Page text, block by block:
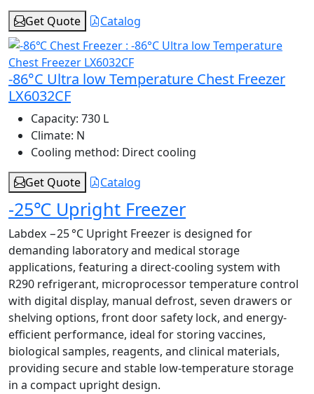
Get Quote
Catalog
-86°C Ultra low Temperature Chest Freezer
LX6032CF
Capacity: 730 L
Climate: N
Cooling method: Direct cooling
Get Quote
Catalog
-25℃ Upright Freezer
Labdex −25 °C Upright Freezer is designed for
demanding laboratory and medical storage
applications, featuring a direct-cooling system with
R290 refrigerant, microprocessor temperature control
with digital display, manual defrost, seven drawers or
shelving options, front door safety lock, and energy-
efficient performance, ideal for storing vaccines,
biological samples, reagents, and clinical materials,
providing secure and stable low-temperature storage
in a compact upright design.